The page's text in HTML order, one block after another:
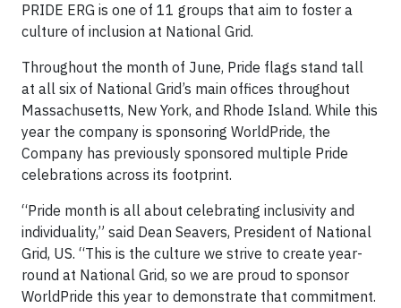
PRIDE ERG is one of 11 groups that aim to foster a
culture of inclusion at National Grid.
Throughout the month of June, Pride flags stand tall
at all six of National Grid’s main offices throughout
Massachusetts, New York, and Rhode Island. While this
year the company is sponsoring WorldPride, the
Company has previously sponsored multiple Pride
celebrations across its footprint.
“Pride month is all about celebrating inclusivity and
individuality,” said Dean Seavers, President of National
Grid, US. “This is the culture we strive to create year-
round at National Grid, so we are proud to sponsor
WorldPride this year to demonstrate that commitment.